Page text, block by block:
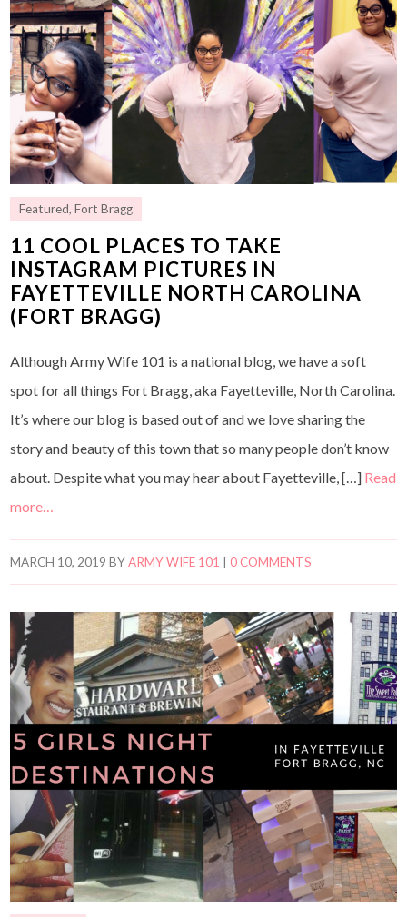
Featured,Fort Bragg
11 COOL PLACES TO TAKE
INSTAGRAM PICTURES IN
FAYETTEVILLE NORTH CAROLINA
(FORT BRAGG)
Although Army Wife 101 is a national blog, we have a soft
spot for all things Fort Bragg, aka Fayetteville, North Carolina.
It’s where our blog is based out of and we love sharing the
story and beauty of this town that so many people don’t know
about. Despite what you may hear about Fayetteville, […] Read
more…
MARCH 10, 2019 BYARMY WIFE 101 |0 COMMENTS